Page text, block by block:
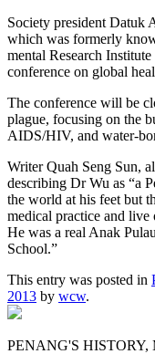
Society president Datuk
which was formerly
mental Research
conference on global
The conference will be
plague, focusing on the
AIDS/HIV, and water-
Writer Quah Seng Sun,
describing Dr Wu as “a
the world at his feet but
medical practice and
He was a real Anak
School.”
This entry was posted in
2013 by wcw.
PENANG'S HISTORY,